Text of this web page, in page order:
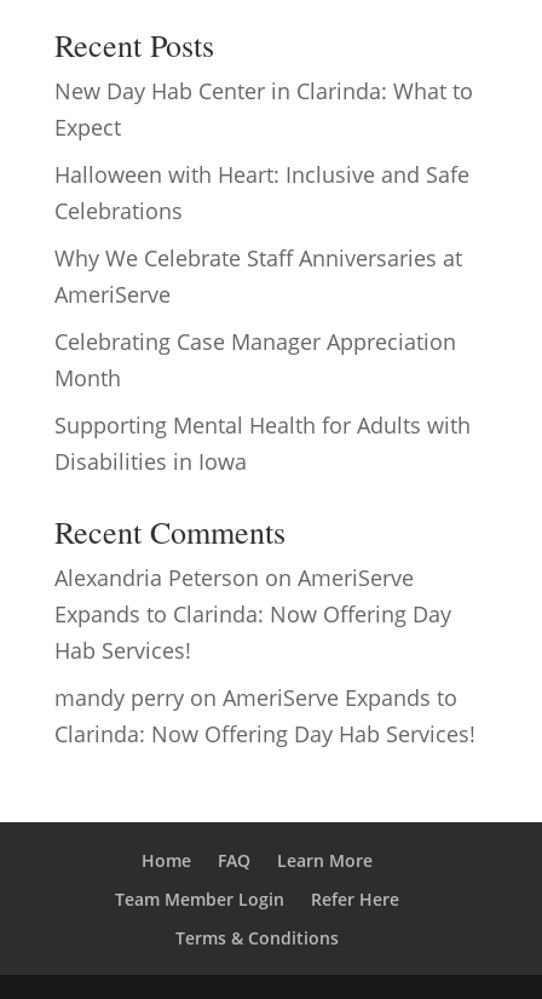
Recent Posts
New Day Hab Center in Clarinda: What to
Expect
Halloween with Heart: Inclusive and Safe
Celebrations
Why We Celebrate Staff Anniversaries at
AmeriServe
Celebrating Case Manager Appreciation
Month
Supporting Mental Health for Adults with
Disabilities in Iowa
Recent Comments
Alexandria Peterson on AmeriServe
Expands to Clarinda: Now Offering Day
Hab Services!
mandy perryon AmeriServe Expands to
Clarinda: Now Offering Day Hab Services!
Home FAQ
Learn More
Team Member Login
Refer Here
Terms & Conditions